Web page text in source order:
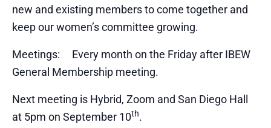
new and existing members to come together and
keep our women’s committee growing.
Meetings: Every month on the Friday after IBEW
General Membership meeting.
Next meeting is Hybrid, Zoom and San Diego Hall
at 5pm on September 10th.